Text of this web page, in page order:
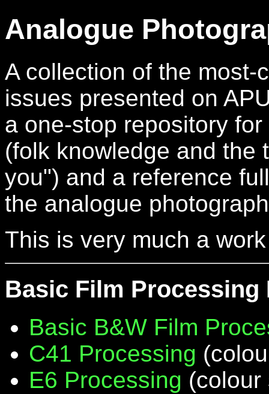
Analogue
A collection of the most-
issues presented on
a one-stop repository
(folk knowledge and the
you") and a reference
the analogue
This is very much a
Basic Film Processing
Basic B&W Film
C41 Processing
E6 Processing (colour